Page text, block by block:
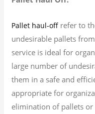
Pallet haul-off refer to
undesirable pallets
service is ideal for
large number of
them in a safe and
appropriate for
elimination of pallets or